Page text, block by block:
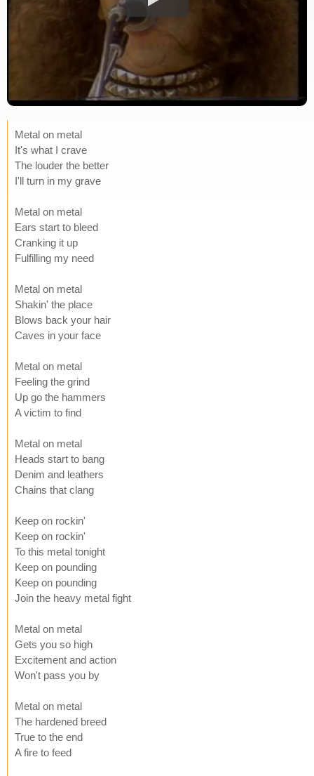
Metal on metal
It's what I crave
The louder the better
I'll turn in my grave
Metal on metal
Ears start to bleed
Cranking it up
Fulfilling my need
Metal on metal
Shakin' the place
Blows back your hair
Caves in your face
Metal on metal
Feeling the grind
Up go the hammers
A victim to find
Metal on metal
Heads start to bang
Denim and leathers
Chains that clang
Keep on rockin'
Keep on rockin'
To this metal tonight
Keep on pounding
Keep on pounding
Join the heavy metal fight
Metal on metal
Gets you so high
Excitement and action
Won't pass you by
Metal on metal
The hardened breed
True to the end
A fire to feed